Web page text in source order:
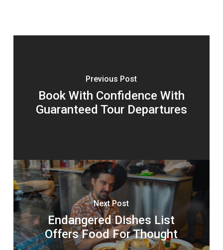
Previous Post
Book With Confidence With
Guaranteed Tour Departures
Next Post
Endangered Dishes List
Offers Food For Thought